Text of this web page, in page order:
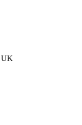
UK